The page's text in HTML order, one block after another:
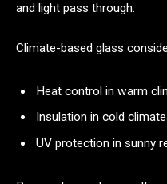
and light pass through.
Climate-based glass
Heat control in warm
Insulation in cold
UV protection in sunny